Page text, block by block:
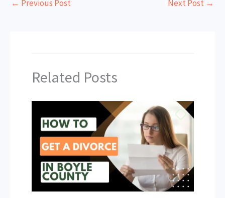
← Previous Post Next Post →
Related Posts